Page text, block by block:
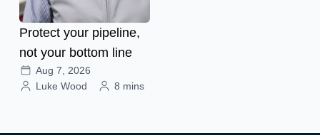
Protect your pipeline,
not your bottom line
Aug 7, 2026
Luke Wood
8 mins